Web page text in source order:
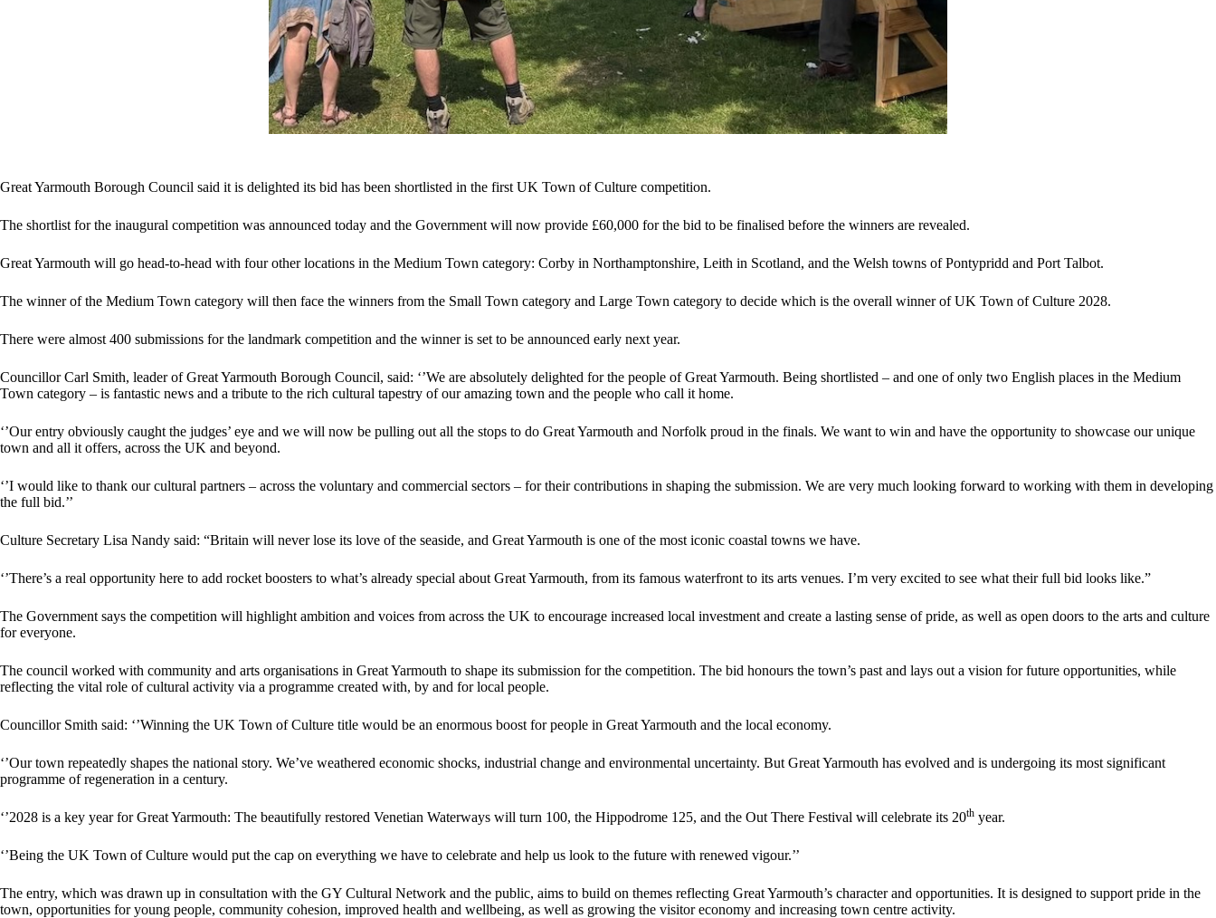
Great Yarmouth Borough Council said it is delighted its bid has been shortlisted in the first UK Town of Culture competition.
The shortlist for the inaugural competition was announced today and the Government will now provide £60,000 for the bid to be finalised before the winners are revealed.
Great Yarmouth will go head-to-head with four other locations in the Medium Town category: Corby in Northamptonshire, Leith in Scotland, and the Welsh towns of Pontypridd and Port Talbot.
The winner of the Medium Town category will then face the winners from the Small Town category and Large Town category to decide which is the overall winner of UK Town of Culture 2028.
There were almost 400 submissions for the landmark competition and the winner is set to be announced early next year.
Councillor Carl Smith, leader of Great Yarmouth Borough Council, said: ‘’We are absolutely delighted for the people of Great Yarmouth. Being shortlisted – and one of only two English places in the Medium
Town category – is fantastic news and a tribute to the rich cultural tapestry of our amazing town and the people who call it home.
‘’Our entry obviously caught the judges’ eye and we will now be pulling out all the stops to do Great Yarmouth and Norfolk proud in the finals. We want to win and have the opportunity to showcase our unique
town and all it offers, across the UK and beyond.
‘’I would like to thank our cultural partners – across the voluntary and commercial sectors – for their contributions in shaping the submission. We are very much looking forward to working with them in developing
the full bid.’’
Culture Secretary Lisa Nandy said: “Britain will never lose its love of the seaside, and Great Yarmouth is one of the most iconic coastal towns we have.
‘’There’s a real opportunity here to add rocket boosters to what’s already special about Great Yarmouth, from its famous waterfront to its arts venues. I’m very excited to see what their full bid looks like.”
The Government says the competition will highlight ambition and voices from across the UK to encourage increased local investment and create a lasting sense of pride, as well as open doors to the arts and culture
for everyone.
The council worked with community and arts organisations in Great Yarmouth to shape its submission for the competition. The bid honours the town’s past and lays out a vision for future opportunities, while
reflecting the vital role of cultural activity via a programme created with, by and for local people.
Councillor Smith said: ‘’Winning the UK Town of Culture title would be an enormous boost for people in Great Yarmouth and the local economy.
‘’Our town repeatedly shapes the national story. We’ve weathered economic shocks, industrial change and environmental uncertainty. But Great Yarmouth has evolved and is undergoing its most significant
programme of regeneration in a century.
‘’2028 is a key year for Great Yarmouth: The beautifully restored Venetian Waterways will turn 100, the Hippodrome 125, and the Out There Festival will celebrate its 20th year.
‘’Being the UK Town of Culture would put the cap on everything we have to celebrate and help us look to the future with renewed vigour.’’
The entry, which was drawn up in consultation with the GY Cultural Network and the public, aims to build on themes reflecting Great Yarmouth’s character and opportunities. It is designed to support pride in the
town, opportunities for young people, community cohesion, improved health and wellbeing, as well as growing the visitor economy and increasing town centre activity.